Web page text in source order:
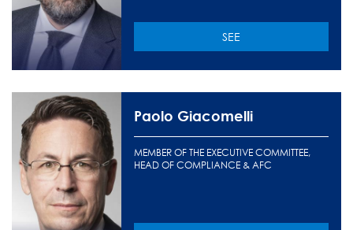
SEE
Paolo Giacomelli
MEMBER OF THE EXECUTIVE COMMITTEE,
HEAD OF COMPLIANCE & AFC